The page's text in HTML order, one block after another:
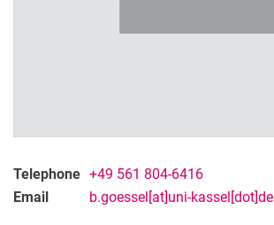
Telephone +49 561 804-6416
Email
b.goessel[at]uni-kassel[dot]de